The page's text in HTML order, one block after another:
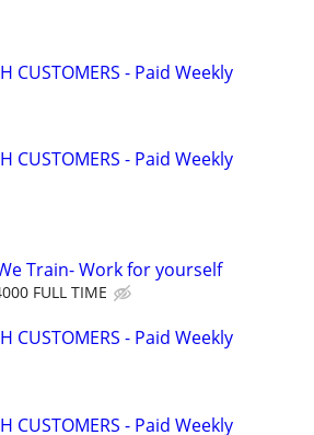
CUSTOMERS - Paid Weekly
CUSTOMERS - Paid Weekly
Train- Work for yourself
FULL TIME
CUSTOMERS - Paid Weekly
CUSTOMERS - Paid Weekly